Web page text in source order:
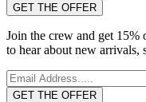
GET THE OFFER
Join the crew and get 15%
to hear about new arrivals,
GET THE OFFER